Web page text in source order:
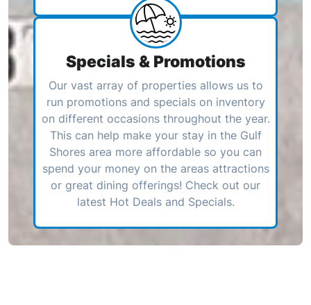
Specials & Promotions
Our vast array of properties allows us to
run promotions and specials on inventory
on different occasions throughout the year.
This can help make your stay in the Gulf
Shores area more affordable so you can
spend your money on the areas attractions
or great dining offerings! Check out our
latest Hot Deals and Specials.